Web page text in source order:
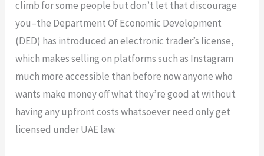
climb for some people but don’t let that discourage
you–the Department Of Economic Development
(DED) has introduced an electronic trader’s license,
which makes selling on platforms such as Instagram
much more accessible than before now anyone who
wants make money off what they’re good at without
having any upfront costs whatsoever need only get
licensed under UAE law.